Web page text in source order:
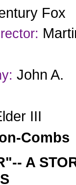
Fox
John A.
III
Combs
A